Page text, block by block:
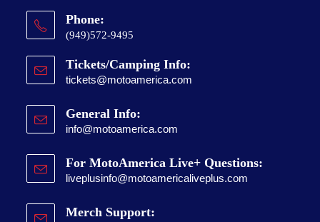
Phone:
(949)572-9495
Tickets/Camping Info:
tickets@motoamerica.com
General Info:
info@motoamerica.com
For MotoAmerica Live+ Questions:
liveplusinfo@motoamericaliveplus.com
Merch Support: